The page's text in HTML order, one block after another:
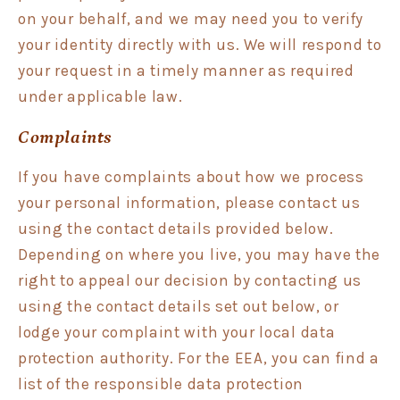
on your behalf, and we may need you to verify
your identity directly with us. We will respond to
your request in a timely manner as required
under applicable law.
Complaints
If you have complaints about how we process
your personal information, please contact us
using the contact details provided below.
Depending on where you live, you may have the
right to appeal our decision by contacting us
using the contact details set out below, or
lodge your complaint with your local data
protection authority. For the EEA, you can find a
list of the responsible data protection